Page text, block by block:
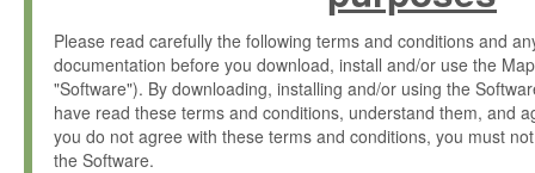
Please read carefully the following terms and conditions and
documentation before you download, install and/or use the
"Software"). By downloading, installing and/or using the
have read these terms and conditions, understand them, and
you do not agree with these terms and conditions, you must
the Software.